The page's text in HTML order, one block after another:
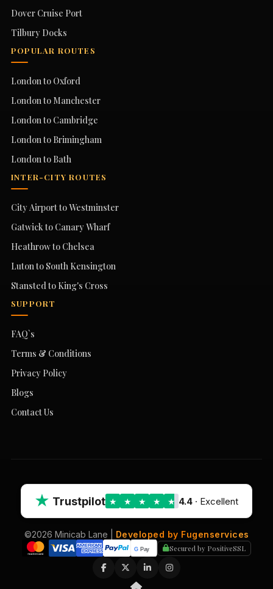
Dover Cruise Port
Tilbury Docks
POPULAR ROUTES
London to Oxford
London to Manchester
London to Cambridge
London to Brimingham
London to Bath
INTER-CITY ROUTES
City Airport to Westminster
Gatwick to Canary Wharf
Heathrow to Chelsea
Luton to South Kensington
Stansted to King's Cross
SUPPORT
FAQ`s
Terms & Conditions
Privacy Policy
Blogs
Contact Us
©2026 Minicab Lane | Developed by Fugenservices
Secured by PositiveSSL
★ Trustpilot ★ ★ ★ ★ ★ 4.4 · Excellent